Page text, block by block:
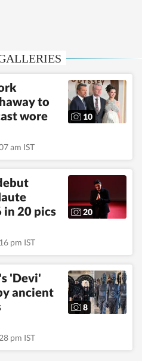
to
wore
10
am IST
in 20 pics
20
pm IST
'Devi'
ancient
8
pm IST